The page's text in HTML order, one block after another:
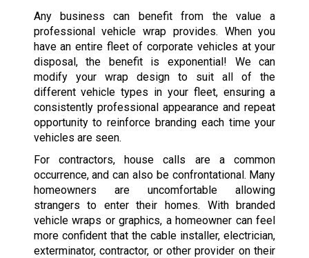
Any business can benefit from the value a
professional vehicle wrap provides. When you
have an entire fleet of corporate vehicles at your
disposal, the benefit is exponential! We can
modify your wrap design to suit all of the
different vehicle types in your fleet, ensuring a
consistently professional appearance and repeat
opportunity to reinforce branding each time your
vehicles are seen.
For contractors, house calls are a common
occurrence, and can also be confrontational. Many
homeowners are uncomfortable allowing
strangers to enter their homes. With branded
vehicle wraps or graphics, a homeowner can feel
more confident that the cable installer, electrician,
exterminator, contractor, or other provider on their